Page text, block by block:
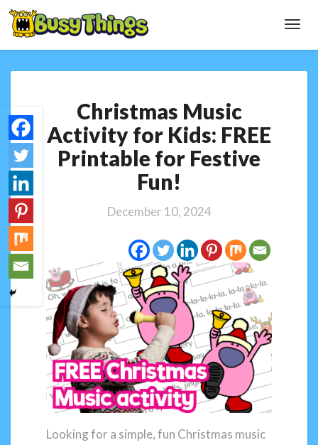
Music
Activity
for
Kids:
FREE
Printable
Festive
Christmas Music
Activity for Kids: FREE
Printable for Festive
Fun!
December 10, 2024
Looking for a simple, fun Christmas music